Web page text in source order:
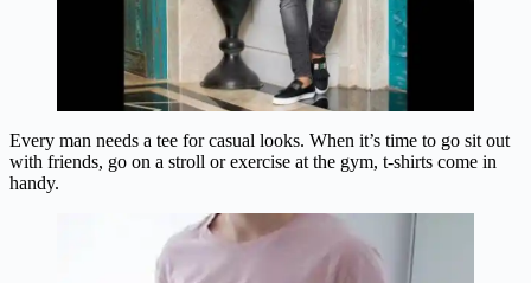
Every man needs a tee for casual looks. When it’s time to go sit out
with friends, go on a stroll or exercise at the gym, t-shirts come in
handy.